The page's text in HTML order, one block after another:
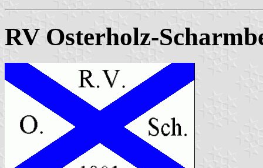
RV Osterholz-